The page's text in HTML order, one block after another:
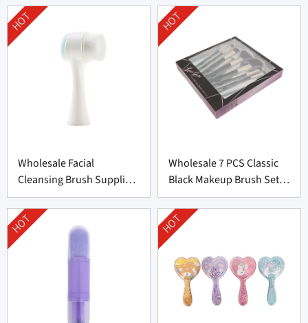
Wholesale Facial
Cleansing Brush Supplier
from China
HOT
Wholesale 7 PCS Classic
Black Makeup Brush Set
From China
HOT
HOT HOT